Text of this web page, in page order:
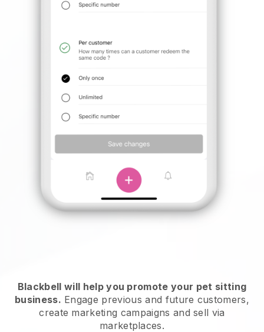
Blackbell will help you promote your pet sitting
business. Engage previous and future customers,
create marketing campaigns and sell via
marketplaces.